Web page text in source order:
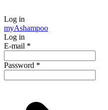
Log in
myAshampoo
Log in
E-mail *
Password *